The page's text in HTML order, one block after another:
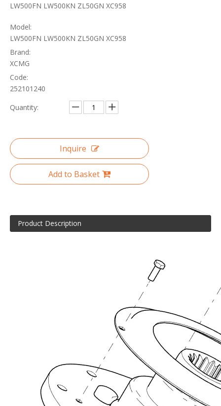
LW500FN LW500KN ZL50GN XC958
Model:
LW500FN LW500KN ZL50GN XC958
Brand:
XCMG
Code:
252101240
Quantity:
Inquire
Add to Basket
Product Description